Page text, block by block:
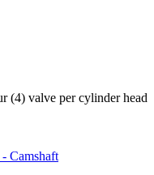
(4) valve per cylinder head
Camshaft